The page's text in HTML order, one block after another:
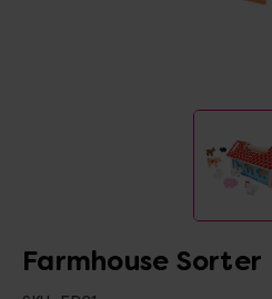
Farmhouse Sorter